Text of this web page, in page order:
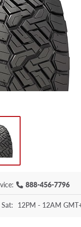
888-456-7796
Sat: 12PM - 12AM